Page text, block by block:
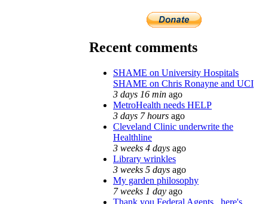
Recent comments
SHAME on University Hospitals
SHAME on Chris Ronayne and UCI
3 days 16 min ago
MetroHealth needs HELP
3 days 7 hours ago
Cleveland Clinic underwrite the
Healthline
3 weeks 4 days ago
Library wrinkles
3 weeks 5 days ago
My garden philosophy
7 weeks 1 day ago
Thank you Federal Agents_ here's